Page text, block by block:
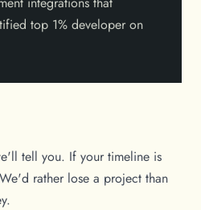
top 1% developer on
tell you. If your timeline is
rather lose a project than